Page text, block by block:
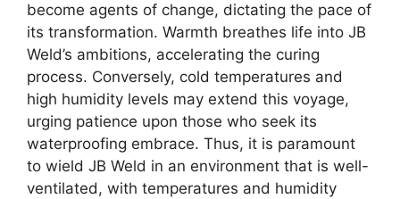
become agents of change, dictating the pace of
its transformation. Warmth breathes life into JB
Weld’s ambitions, accelerating the curing
process. Conversely, cold temperatures and
high humidity levels may extend this voyage,
urging patience upon those who seek its
waterproofing embrace. Thus, it is paramount
to wield JB Weld in an environment that is well-
ventilated, with temperatures and humidity